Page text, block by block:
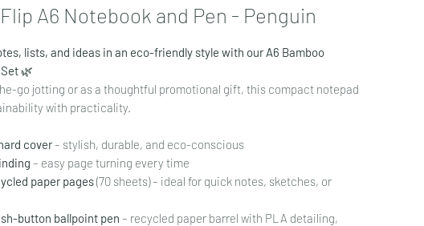
A6 Notebook and Pen - Penguin
lists, and ideas in an eco-friendly style with our A6 Bamboo
🌿
go jotting or as a thoughtful promotional gift, this compact notepad
with practicality.
cover– stylish, durable, and eco-conscious
– easy page turning every time
paper pages(70 sheets) – ideal for quick notes, sketches, or
button ballpoint pen – recycled paper barrel with PLA detailing,